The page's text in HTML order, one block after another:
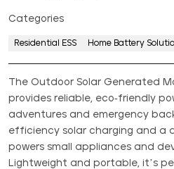
Categories
Residential ESS Home Battery
The Outdoor Solar Generated
provides reliable, eco-friendly
adventures and emergency
efficiency solar charging and a
powers small appliances and
Lightweight and portable, it’s